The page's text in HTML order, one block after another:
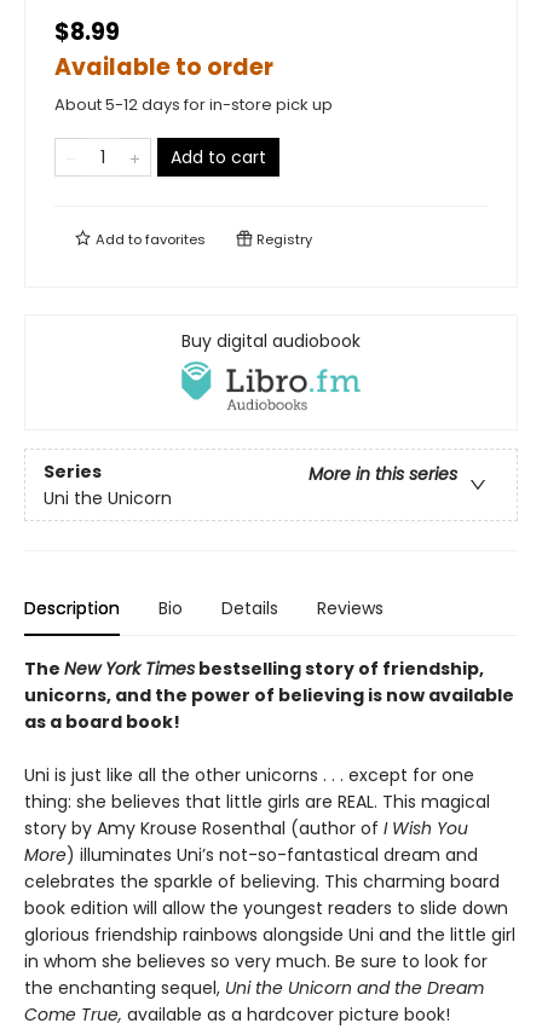
$8.99
Available to order
About 5-12 days for in-store pick up
Add to cart
Add tofavorites Registry
Buy digital audiobook
Series
More in this series
Uni the Unicorn
Description Bio Details Reviews
The New York Times bestselling story of friendship,
unicorns, and the power of believing is now available
as a board book!
Uni is just like all the other unicorns . . . except for one
thing: she believes that little girls are REAL. This magical
story by Amy Krouse Rosenthal (author of I Wish You
More) illuminates Uni’s not-so-fantastical dream and
celebrates the sparkle of believing. This charming board
book edition will allow the youngest readers to slide down
glorious friendship rainbows alongside Uni and the little girl
in whom she believes so very much. Be sure to look for
the enchanting sequel, Uni the Unicorn and the Dream
Come True, available as a hardcover picture book!